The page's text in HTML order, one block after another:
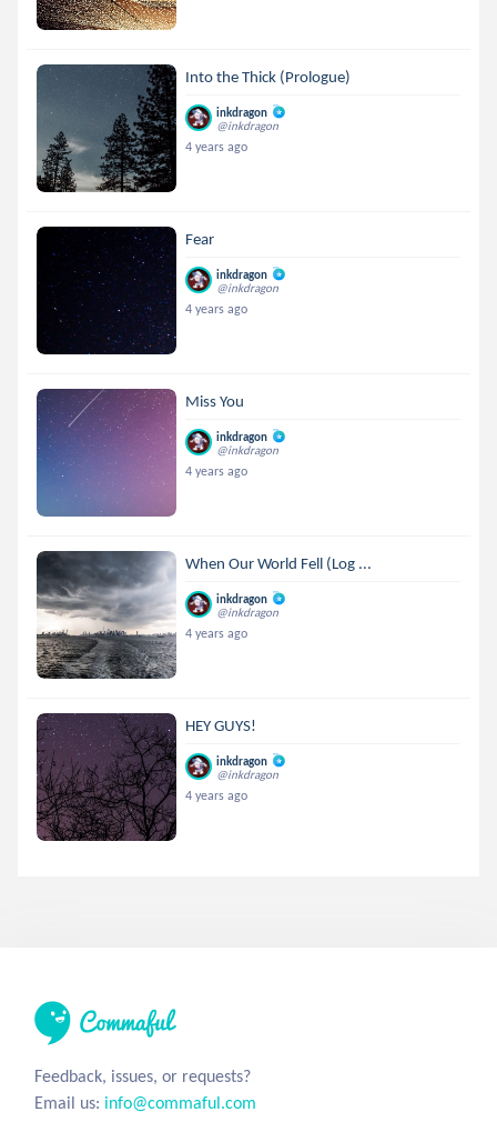
Into the Thick (Prologue)
inkdragon
@inkdragon
4 years ago
Fear
inkdragon
@inkdragon
4 years ago
Miss You
inkdragon
@inkdragon
4 years ago
When Our World Fell (Log ...
inkdragon
@inkdragon
4 years ago
HEY GUYS!
inkdragon
@inkdragon
4 years ago
Feedback, issues, or requests?
Email us: info@commaful.com